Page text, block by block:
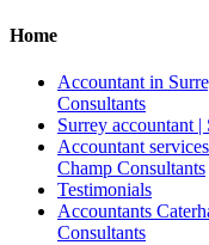
Home
Accountant in
Consultants
Surrey accountant
Accountant
Champ Consultants
Testimonials
Accountants
Consultants